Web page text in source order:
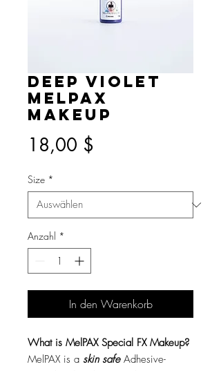
Deep Violet
MelPAX
Makeup
18,00 $
Size *
Anzahl *
In den Warenkorb
What is MelPAX Special FX Makeup?
MelPAX is a skin safeAdhesive-